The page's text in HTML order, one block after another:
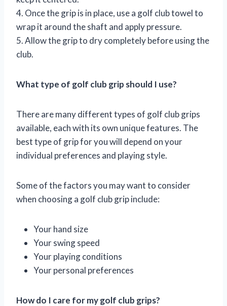
4. Once the grip is in place, use a golf club towel to
wrap it around the shaft and apply pressure.
5. Allow the grip to dry completely before using the
club.
What type of golf club grip should I use?
There are many different types of golf club grips
available, each with its own unique features. The
best type of grip for you will depend on your
individual preferences and playing style.
Some of the factors you may want to consider
when choosing a golf club grip include:
Your hand size
Your swing speed
Your playing conditions
Your personal preferences
How do I care for my golf club grips?